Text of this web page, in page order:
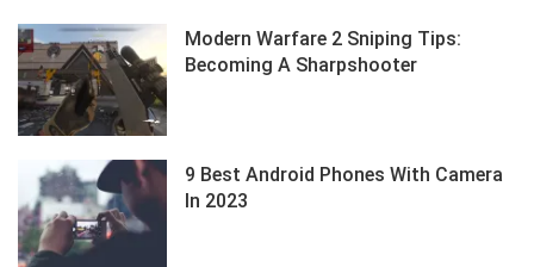
Modern Warfare 2 Sniping Tips:
Becoming A Sharpshooter
9 Best Android Phones With Camera
In 2023